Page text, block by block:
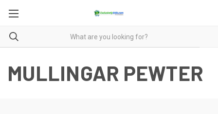
MULLINGAR PEWTER